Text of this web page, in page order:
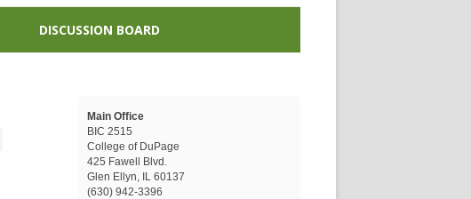
DISCUSSION BOARD
Main Office
BIC 2515
College of DuPage
425 Fawell Blvd.
Glen Ellyn, IL 60137
(630) 942-3396